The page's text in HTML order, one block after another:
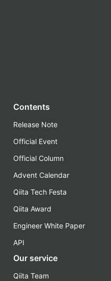
Contents
Release Note
Official Event
Official Column
Advent Calendar
Qiita Tech Festa
Qiita Award
Engineer White Paper
API
Our service
Qiita Team